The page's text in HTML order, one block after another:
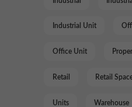
Industrial Unit
Office Unit
Retail Retail
Units Warehouse